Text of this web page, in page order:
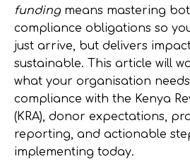
funding means mastering
compliance obligations so
just arrive, but delivers
sustainable. This article will
what your organisation
compliance with the Kenya
(KRA), donor expectations,
reporting, and actionable
implementing today.